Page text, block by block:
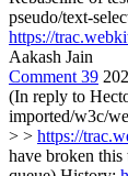
pseudo/text-
https://
Aakash Jain
Comment 39
(In reply to
imported/w3c/
> > https://
have broken